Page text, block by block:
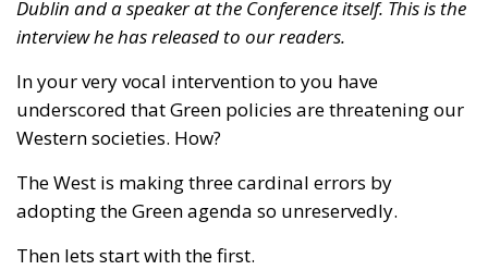
Dublin and a speaker at the Conference itself. This is the
interview he has released to our readers.
In your very vocal intervention to you have
underscored that Green policies are threatening our
Western societies. How?
The West is making three cardinal errors by
adopting the Green agenda so unreservedly.
Then lets start with the first.